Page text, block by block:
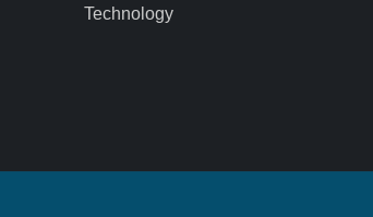
Technology